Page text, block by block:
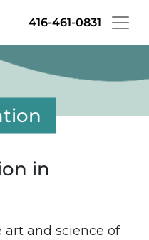
416-461-0831
in
art and science of